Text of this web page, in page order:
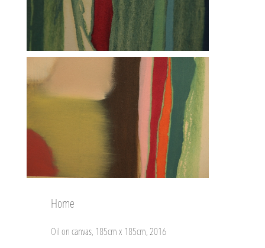
Home
Oil on canvas, 185cm x 185cm, 2016